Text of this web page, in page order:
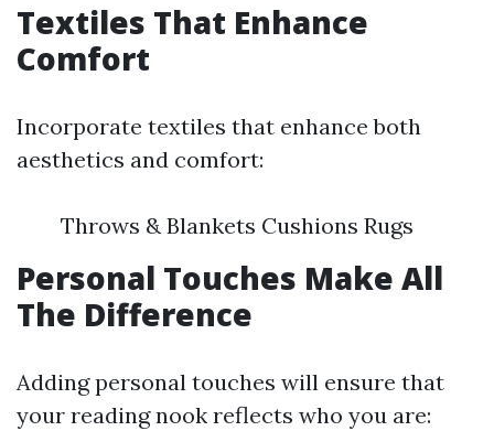
Textiles That Enhance
Comfort
Incorporate textiles that enhance both
aesthetics and comfort:
Throws & Blankets Cushions Rugs
Personal Touches Make All
The Difference
Adding personal touches will ensure that
your reading nook reflects who you are: